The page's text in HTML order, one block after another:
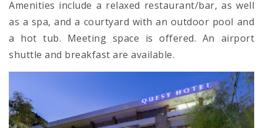
Amenities include a relaxed restaurant/bar, as well
as a spa, and a courtyard with an outdoor pool and
a hot tub. Meeting space is offered. An airport
shuttle and breakfast are available.